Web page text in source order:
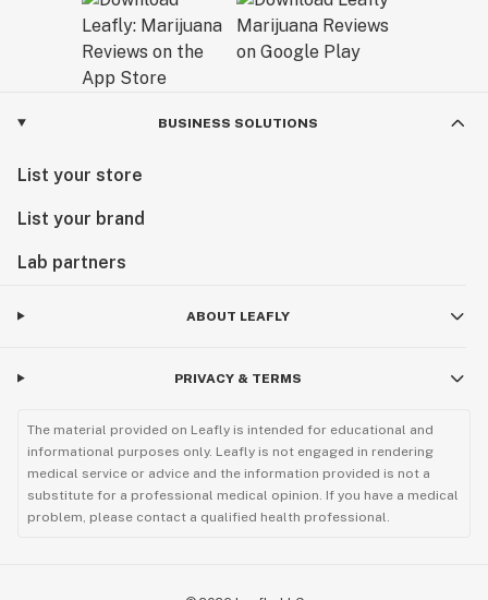
BUSINESS SOLUTIONS
List your store
List your brand
Lab partners
ABOUT LEAFLY
PRIVACY & TERMS
The material provided on Leafly is intended for educational and
informational purposes only. Leafly is not engaged in rendering
medical service or advice and the information provided is not a
substitute for a professional medical opinion. If you have a medical
problem, please contact a qualified health professional.